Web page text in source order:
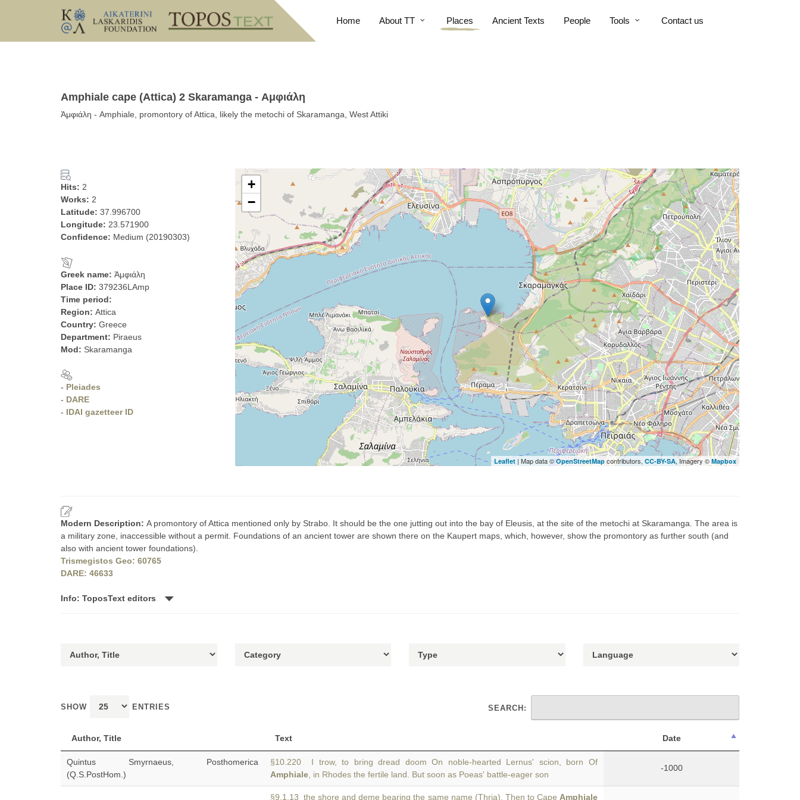
Home About TT Places Ancient Texts People Tools Contact us
Amphiale cape (Attica) 2 Skaramanga - Αμφιάλη
Ἀμφιάλη - Amphiale, promontory of Attica, likely the metochi of Skaramanga, West Attiki
Hits: 2
Works: 2
Latitude: 37.996700
Longitude: 23.571900
Confidence: Medium (20190303)
Greek name: Ἀμφιάλη
Place ID: 379236LAmp
Time period:
Region: Attica
Country: Greece
Department: Piraeus
Mod: Skaramanga
- Pleiades
- DARE
- IDAI gazetteer ID
+
−
Leaflet | Map data ©OpenStreetMap contributors, CC-BY-SA, Imagery © Mapbox
Modern Description: A promontory of Attica mentioned only by Strabo. It should be the one jutting out into the bay of Eleusis, at the site of the metochi at Skaramanga. The area is
a military zone, inaccessible without a permit. Foundations of an ancient tower are shown there on the Kaupert maps, which, however, show the promontory as further south (and
also with ancient tower foundations).
Trismegistos Geo: 60765
DARE: 46633
Info: ToposText editors
SHOW ENTRIES SEARCH:
Author, Title Text Date
Quintus Smyrnaeus, Posthomerica
(Q.S.PostHom.)
§10.220 I trow, to bring dread doom On noble-hearted Lernus' scion, born Of
Amphiale , in Rhodes the fertile land. But soon as Poeas' battle-eager son
-1000
§9.1.13 the shore and deme bearing the same name (Thria). Then to Cape Amphiale